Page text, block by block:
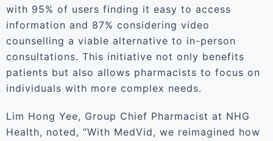
with 95% of users finding it easy to access
information and 87% considering video
counselling a viable alternative to in-person
consultations. This initiative not only benefits
patients but also allows pharmacists to focus on
individuals with more complex needs.
Lim Hong Yee, Group Chief Pharmacist at NHG
Health, noted, “With MedVid, we reimagined how